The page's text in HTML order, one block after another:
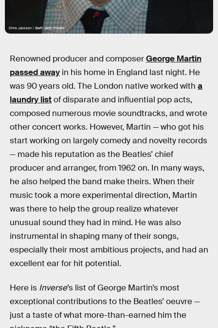
Chris Jackson / Staff/ Getty Images
Renowned producer and composerGeorge Martin
passed away in his home in England last night. He
was 90 years old. The London native worked with a
laundry listof disparate and influential pop acts,
composed numerous movie soundtracks, and wrote
other concert works. However, Martin — who got his
start working on largely comedy and novelty records
— made his reputation as the Beatles’ chief
producer and arranger, from 1962 on. In many ways,
he also helped the band make theirs. When their
music took a more experimental direction, Martin
was there to help the group realize whatever
unusual sound they had in mind. He was also
instrumental in shaping many of their songs,
especially their most ambitious projects, and had an
excellent ear for hit potential.
Here is Inverse’s list of George Martin’s most
exceptional contributions to the Beatles’ oeuvre —
just a taste of what more-than-earned him the